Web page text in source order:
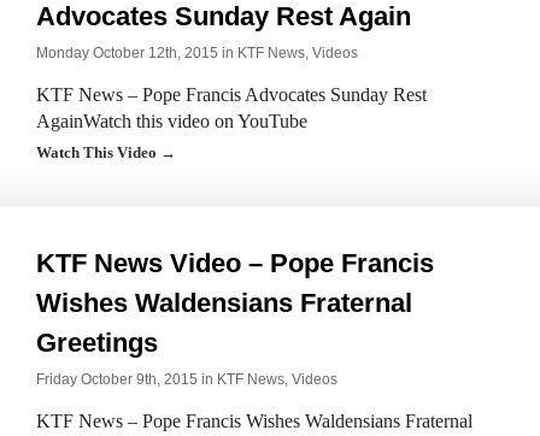
Advocates Sunday Rest Again
Monday October 12th, 2015 in KTF News, Videos
KTF News – Pope Francis Advocates Sunday Rest
AgainWatch this video on YouTube
Watch This Video →
KTF News Video – Pope Francis
Wishes Waldensians Fraternal
Greetings
Friday October 9th, 2015 in KTF News, Videos
KTF News – Pope Francis Wishes Waldensians Fraternal